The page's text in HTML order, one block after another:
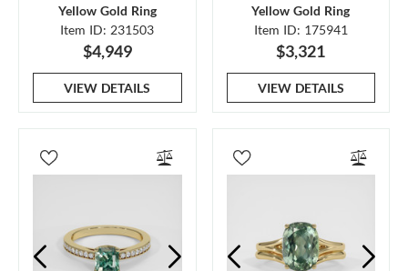
Yellow Gold Ring
Item ID: 231503
$4,949
VIEW DETAILS
Yellow Gold Ring
Item ID: 175941
$3,321
VIEW DETAILS